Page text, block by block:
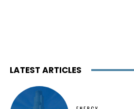
LATEST ARTICLES